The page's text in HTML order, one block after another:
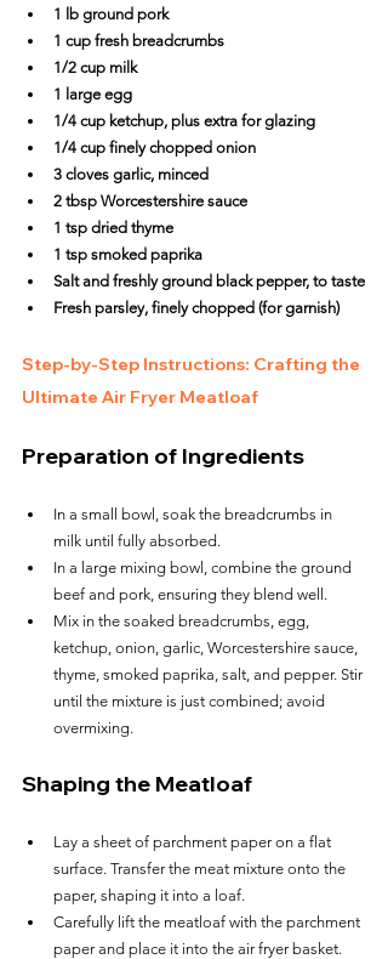
1 lb ground pork
1 cup fresh breadcrumbs
1/2 cup milk
1 large egg
1/4 cup ketchup, plus extra for glazing
1/4 cup finely chopped onion
3 cloves garlic, minced
2 tbsp Worcestershire sauce
1 tsp dried thyme
1 tsp smoked paprika
Salt and freshly ground black pepper, to taste
Fresh parsley, finely chopped (for garnish)
Step-by-Step Instructions: Crafting the
Ultimate Air Fryer Meatloaf
Preparation of Ingredients
In a small bowl, soak the breadcrumbs in
milk until fully absorbed.
In a large mixing bowl, combine the ground
beef and pork, ensuring they blend well.
Mix in the soaked breadcrumbs, egg,
ketchup, onion, garlic, Worcestershire sauce,
thyme, smoked paprika, salt, and pepper. Stir
until the mixture is just combined; avoid
overmixing.
Shaping the Meatloaf
Lay a sheet of parchment paper on a flat
surface. Transfer the meat mixture onto the
paper, shaping it into a loaf.
Carefully lift the meatloaf with the parchment
paper and place it into the air fryer basket.